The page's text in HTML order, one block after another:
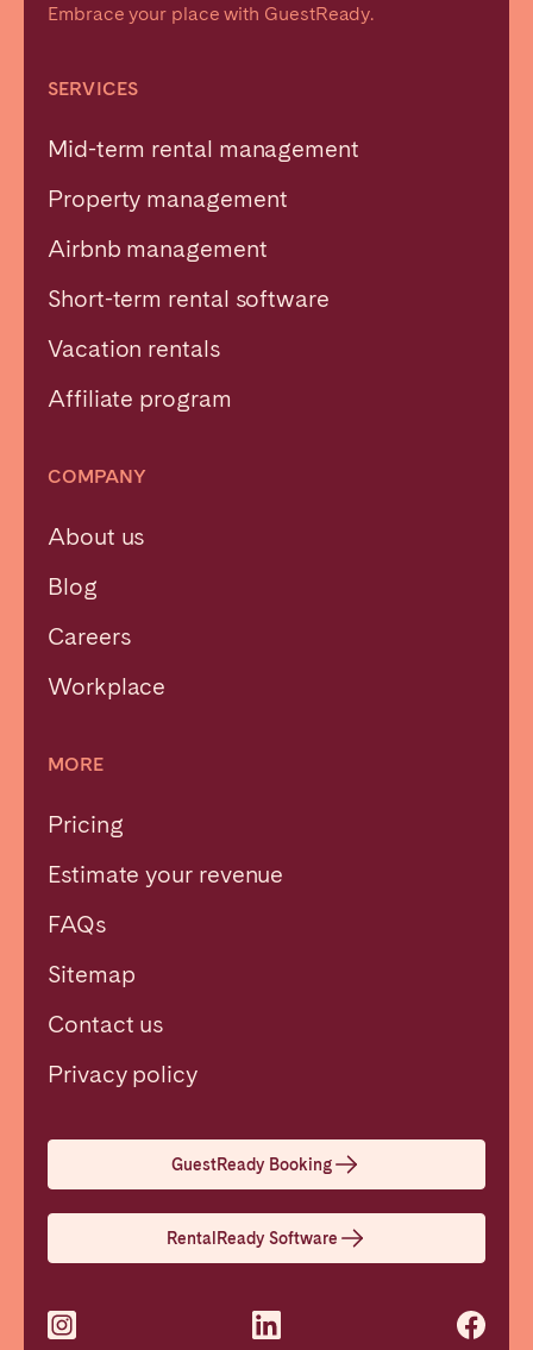
Embrace your place with GuestReady.
SERVICES
Mid-term rental management
Property management
Airbnb management
Short-term rental software
Vacation rentals
Affiliate program
COMPANY
About us
Blog
Careers
Workplace
MORE
Pricing
Estimate your revenue
FAQs
Sitemap
Contact us
Privacy policy
GuestReady Booking
RentalReady Software
Select language
English